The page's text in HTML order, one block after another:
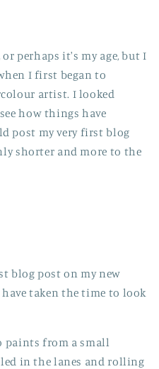
perhaps it's my age, but I
I first began to
artist. I looked
how things have
post my very first blog
shorter and more to the
blog post on my new
have taken the time to look
paints from a small
in the lanes and rolling